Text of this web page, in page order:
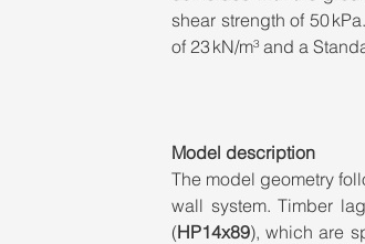
shear strength of 50
of 23 kN/m³ and a
Model description
The model geometry
wall system. Timber
(HP14x89), which are